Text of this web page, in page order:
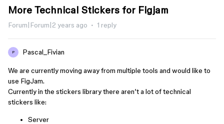
More Technical Stickers for Figjam
Forum|Forum|2 years ago 1 reply
P Pascal_Fivian
We are currently moving away from multiple tools and would like to
use FigJam.
Currently in the stickers library there aren’t a lot of technical
stickers like:
Server